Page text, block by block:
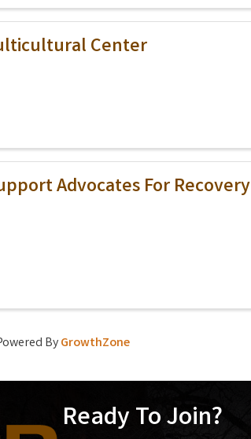
Center
Advocates For Recovery
ByGrowthZone
Ready To Join?